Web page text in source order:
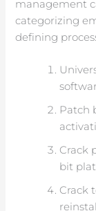
management
categorizing
defining
Patch
Crack
bit
Crack